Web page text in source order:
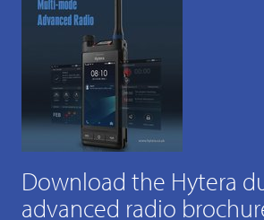
Download the Hytera
advanced radio